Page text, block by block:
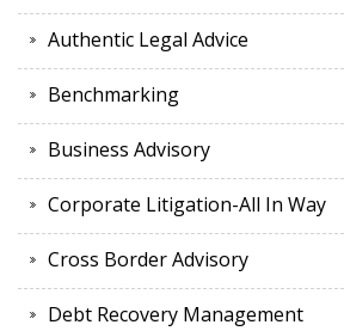
Authentic Legal Advice
Benchmarking
Business Advisory
Corporate Litigation-All In Way
Cross Border Advisory
Debt Recovery Management